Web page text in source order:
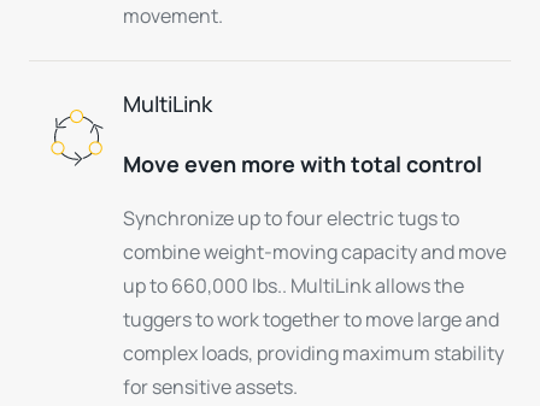
movement.
MultiLink
Move even more with total control
Synchronize up to four electric tugs to
combine weight-moving capacity and move
up to 660,000 lbs.. MultiLink allows the
tuggers to work together to move large and
complex loads, providing maximum stability
for sensitive assets.